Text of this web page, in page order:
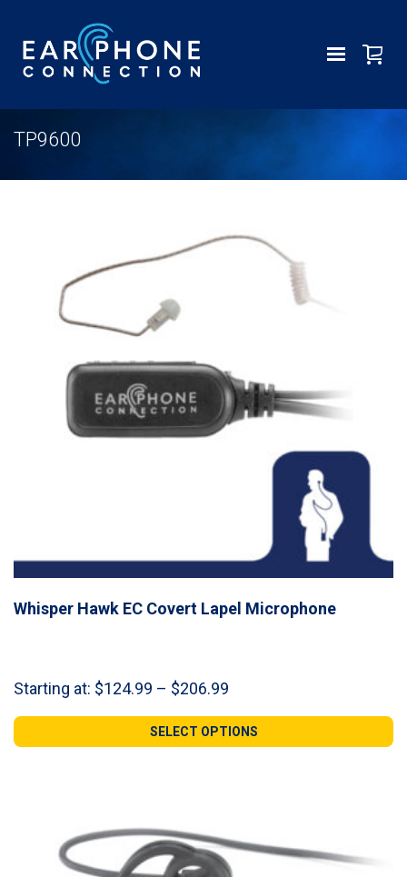
TP9600
Whisper Hawk EC Covert Lapel Microphone
Starting at: $124.99 – $206.99
$124.99
through
SELECT OPTIONS